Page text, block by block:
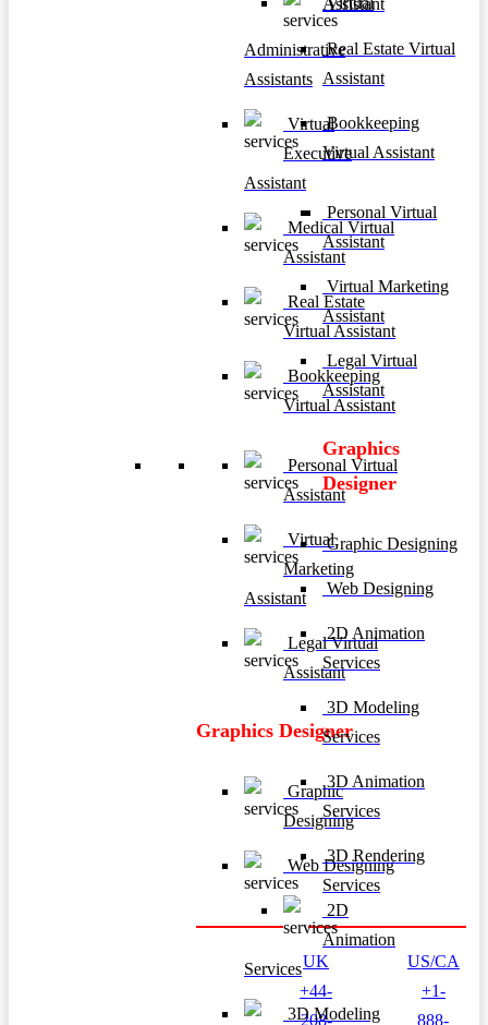
Administrative
Assistants
Virtual
Executive
Assistant
Medical Virtual
Assistant
Real Estate
Virtual Assistant
Bookkeeping
Virtual Assistant
Personal Virtual
Assistant
Virtual
Marketing
Assistant
Legal Virtual
Assistant
Graphics Designer
Graphic
Designing
Web Designing
2D
Animation
Services
3D Modeling
Assistant
Real Estate Virtual
Assistant
Bookkeeping
Virtual Assistant
Personal Virtual
Assistant
Virtual Marketing
Assistant
Legal Virtual
Assistant
Graphics
Designer
Graphic Designing
Web Designing
2D Animation
Services
3D Modeling
Services
3D Animation
Services
3D Rendering
Services
UK
+44-
208-
US/CA
+1-
888-